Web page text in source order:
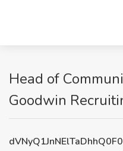
Head of
Goodwin